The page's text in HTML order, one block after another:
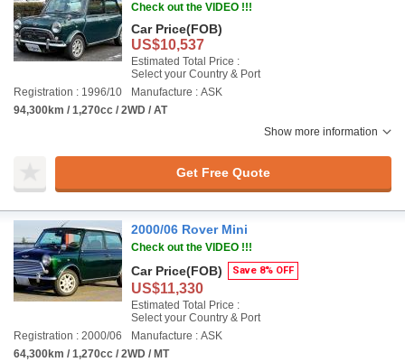
Check out the VIDEO !!!
Car Price(FOB)
US$10,537
Estimated Total Price :
Select your Country & Port
Registration : 1996/10
Manufacture : ASK
94,300km / 1,270cc / 2WD / AT
Show more information
Get Free Quote
2000/06 Rover Mini
Check out the VIDEO !!!
Car Price(FOB) Save 8% OFF
US$11,330
Estimated Total Price :
Select your Country & Port
Registration : 2000/06
Manufacture : ASK
64,300km / 1,270cc / 2WD / MT